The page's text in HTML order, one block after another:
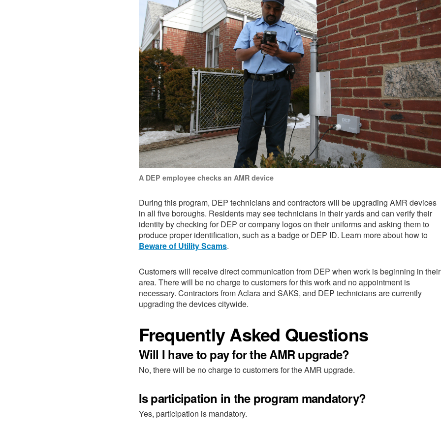
A DEP employee checks an AMR device
During this program, DEP technicians and contractors will be upgrading AMR devices
in all five boroughs. Residents may see technicians in their yards and can verify their
identity by checking for DEP or company logos on their uniforms and asking them to
produce proper identification, such as a badge or DEP ID. Learn more about how to
Beware of Utility Scams.
Customers will receive direct communication from DEP when work is beginning in their
area. There will be no charge to customers for this work and no appointment is
necessary. Contractors from Aclara and SAKS, and DEP technicians are currently
upgrading the devices citywide.
Frequently Asked Questions
Will I have to pay for the AMR upgrade?
No, there will be no charge to customers for the AMR upgrade.
Is participation in the program mandatory?
Yes, participation is mandatory.